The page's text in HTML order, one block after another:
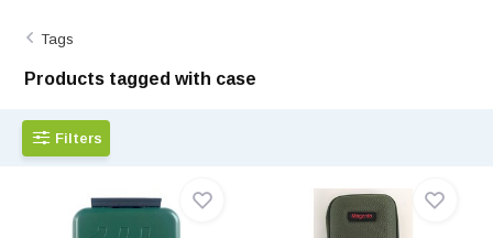
Tags
Products tagged with case
Filters